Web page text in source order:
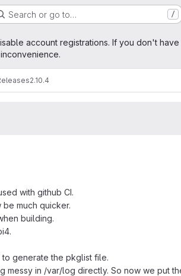
Search or go to… /
account registrations. If you don't
2.10.4
with github CI.
much quicker.
building.
generate the pkglist file.
messy in /var/log directly. So now we put